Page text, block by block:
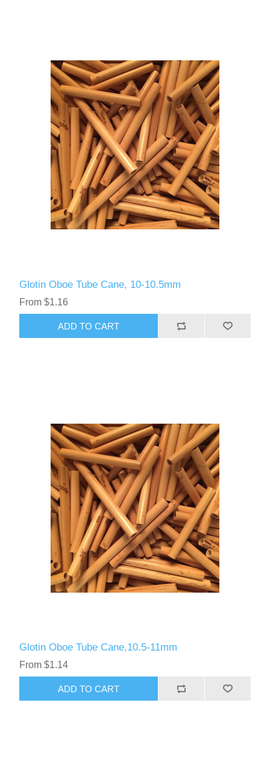
Glotin Oboe Tube Cane, 10-10.5mm
From $1.16
ADD TO CART
Glotin Oboe Tube Cane,10.5-11mm
From $1.14
ADD TO CART